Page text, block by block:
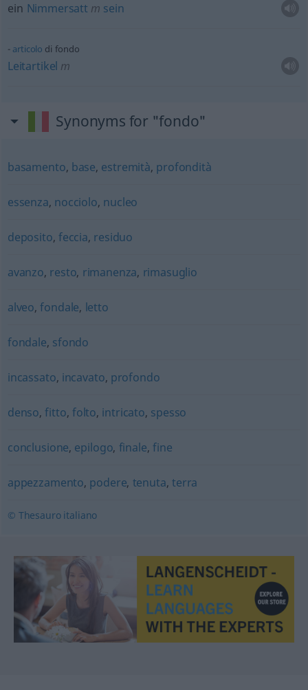
ein Nimmersatt m sein
articolo di fondo
Leitartikel m
Synonyms for "fondo"
basamento, base, estremità, profondità
essenza, nocciolo, nucleo
deposito, feccia, residuo
avanzo, resto, rimanenza, rimasuglio
alveo,fondale, letto
fondale, sfondo
incassato, incavato, profondo
denso,fitto, folto, intricato, spesso
conclusione, epilogo, finale, fine
appezzamento, podere, tenuta, terra
© Thesauro italiano